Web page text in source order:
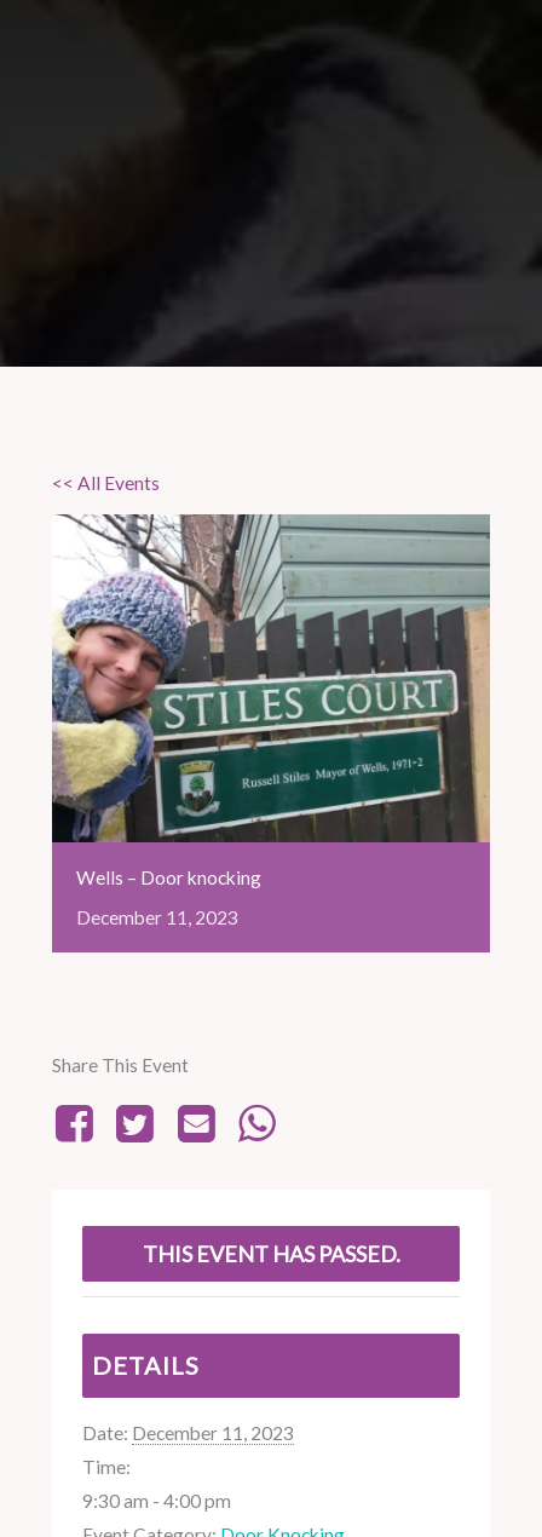
<< All Events
Wells – Door knocking
December 11, 2023
Share This Event
THIS EVENT HAS PASSED.
DETAILS
Date: December 11, 2023
Time:
9:30 am - 4:00 pm